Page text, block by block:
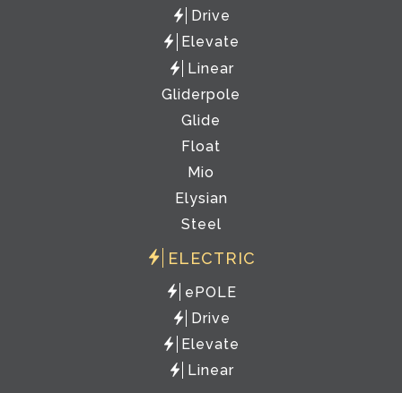
Drive
Elevate
Linear
Gliderpole
Glide
Float
Mio
Elysian
Steel
ELECTRIC
ePOLE
Drive
Elevate
Linear